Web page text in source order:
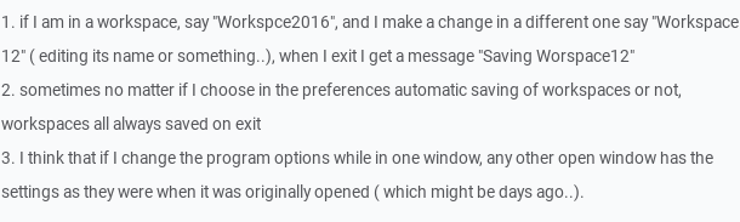
1. if I am in a workspace, say "Workspce2016", and I make a change in a different one say "Workspace
12" ( editing its name or something..), when I exit I get a message "Saving Worspace12"
2. sometimes no matter if I choose in the preferences automatic saving of workspaces or not,
workspaces all always saved on exit
3. I think that if I change the program options while in one window, any other open window has the
settings as they were when it was originally opened ( which might be days ago..).